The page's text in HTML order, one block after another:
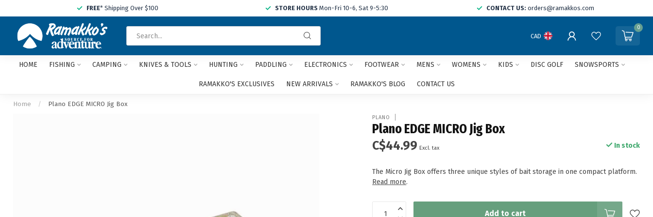
FREE* Shipping Over $100 STORE HOURS Mon-Fri 10-6, Sat 9-5:30 CONTACT US: orders@ramakkos.com
and
arrows
CAD
0
HOME FISHING CAMPING KNIVES & TOOLS HUNTING PADDLING ELECTRONICS FOOTWEAR MENS WOMENS KIDS DISC GOLF SNOWSPORTS
RAMAKKO'S EXCLUSIVES NEW ARRIVALS RAMAKKO'S BLOG CONTACT US
Home / Plano EDGE MICRO Jig Box
PLANO
Plano EDGE MICRO Jig Box
C$44.99 Excl. tax In stock
The Micro Jig Box offers three unique styles of bait storage in one compact platform.
Read more.
Add to cart